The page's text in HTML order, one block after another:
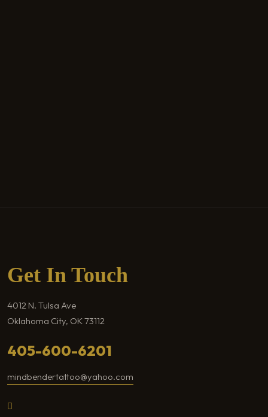
Get In Touch
4012 N. Tulsa Ave
Oklahoma City, OK 73112
405-600-6201
mindbendertattoo@yahoo.com